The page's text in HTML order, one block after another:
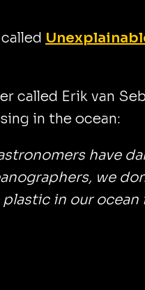
called Erik van
in the ocean:
have
we
in our ocean